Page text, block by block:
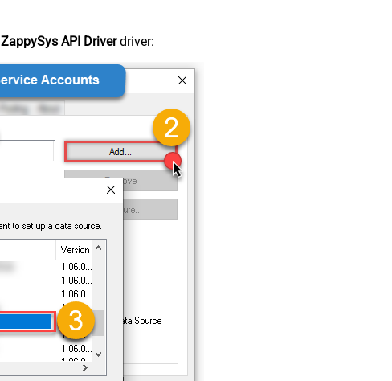
ZappySys API Driverdriver: